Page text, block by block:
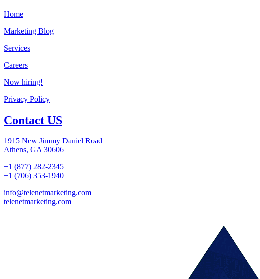
Home
Marketing Blog
Services
Careers
Now hiring!
Privacy Policy
Contact US
1915 New Jimmy Daniel Road
Athens, GA 30606
+1 (877) 282-2345
+1 (706) 353-1940
info@telenetmarketing.com
telenetmarketing.com